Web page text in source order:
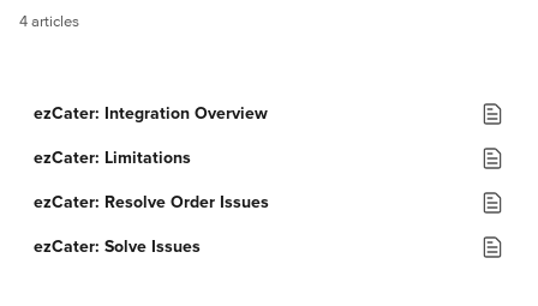
4 articles
ezCater: Integration Overview
ezCater: Limitations
ezCater: Resolve Order Issues
ezCater: Solve Issues